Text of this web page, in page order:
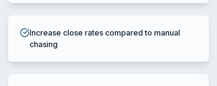
Increase close rates compared to manual
chasing